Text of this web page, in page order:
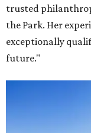
trusted
the Park. Her
exceptionally
future."